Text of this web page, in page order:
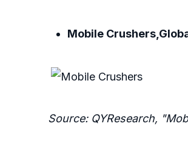
Mobile
Source: QYResearch,